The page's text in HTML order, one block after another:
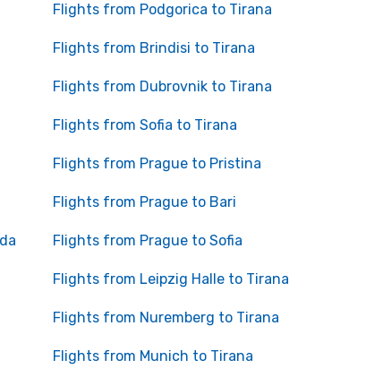
Flights from Podgorica to Tirana
Flights from Brindisi to Tirana
Flights from Dubrovnik to Tirana
Flights from Sofia to Tirana
Flights from Prague to Pristina
Flights from Prague to Bari
Flights from Prague to Sofia
Flights from Leipzig Halle to Tirana
Flights from Nuremberg to Tirana
Flights from Munich to Tirana